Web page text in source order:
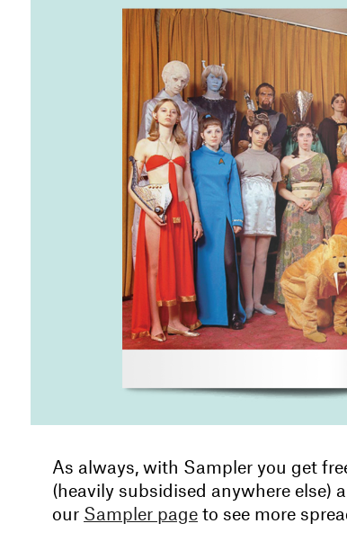
As always, with Sampler you get
(heavily subsidised anywhere else)
our Sampler page to see more